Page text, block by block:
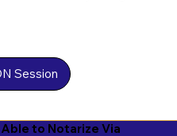
Session
to Notarize Via